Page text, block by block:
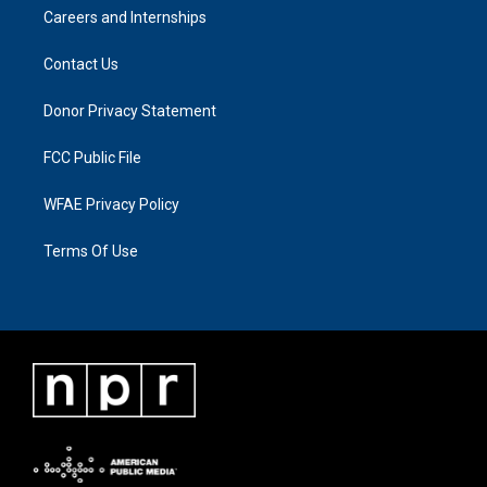
Careers and Internships
Contact Us
Donor Privacy Statement
FCC Public File
WFAE Privacy Policy
Terms Of Use